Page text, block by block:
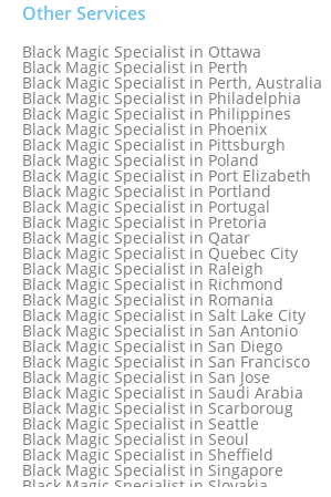
Black Magic Specialist in Nashville
Black Magic Specialist in Netherlands
Black Magic Specialist in New York
Black Magic Specialist in New York City
Black Magic Specialist in New Zealand
Black Magic Specialist in Newcastle
Black Magic Specialist in Noida
Black Magic Specialist in Norway
Black Magic Specialist in Oman
Black Magic Specialist in Orlando
Other Services
Black Magic Specialist in Ottawa
Black Magic Specialist in Perth
Black Magic Specialist in Perth, Australia
Black Magic Specialist in Philadelphia
Black Magic Specialist in Philippines
Black Magic Specialist in Phoenix
Black Magic Specialist in Pittsburgh
Black Magic Specialist in Poland
Black Magic Specialist in Port Elizabeth
Black Magic Specialist in Portland
Black Magic Specialist in Portugal
Black Magic Specialist in Pretoria
Black Magic Specialist in Qatar
Black Magic Specialist in Quebec City
Black Magic Specialist in Raleigh
Black Magic Specialist in Richmond
Black Magic Specialist in Romania
Black Magic Specialist in Salt Lake City
Black Magic Specialist in San Antonio
Black Magic Specialist in San Diego
Black Magic Specialist in San Francisco
Black Magic Specialist in San Jose
Black Magic Specialist in Saudi Arabia
Black Magic Specialist in Scarboroug
Black Magic Specialist in Seattle
Black Magic Specialist in Seoul
Black Magic Specialist in Sheffield
Black Magic Specialist in Singapore
Black Magic Specialist in Slovakia